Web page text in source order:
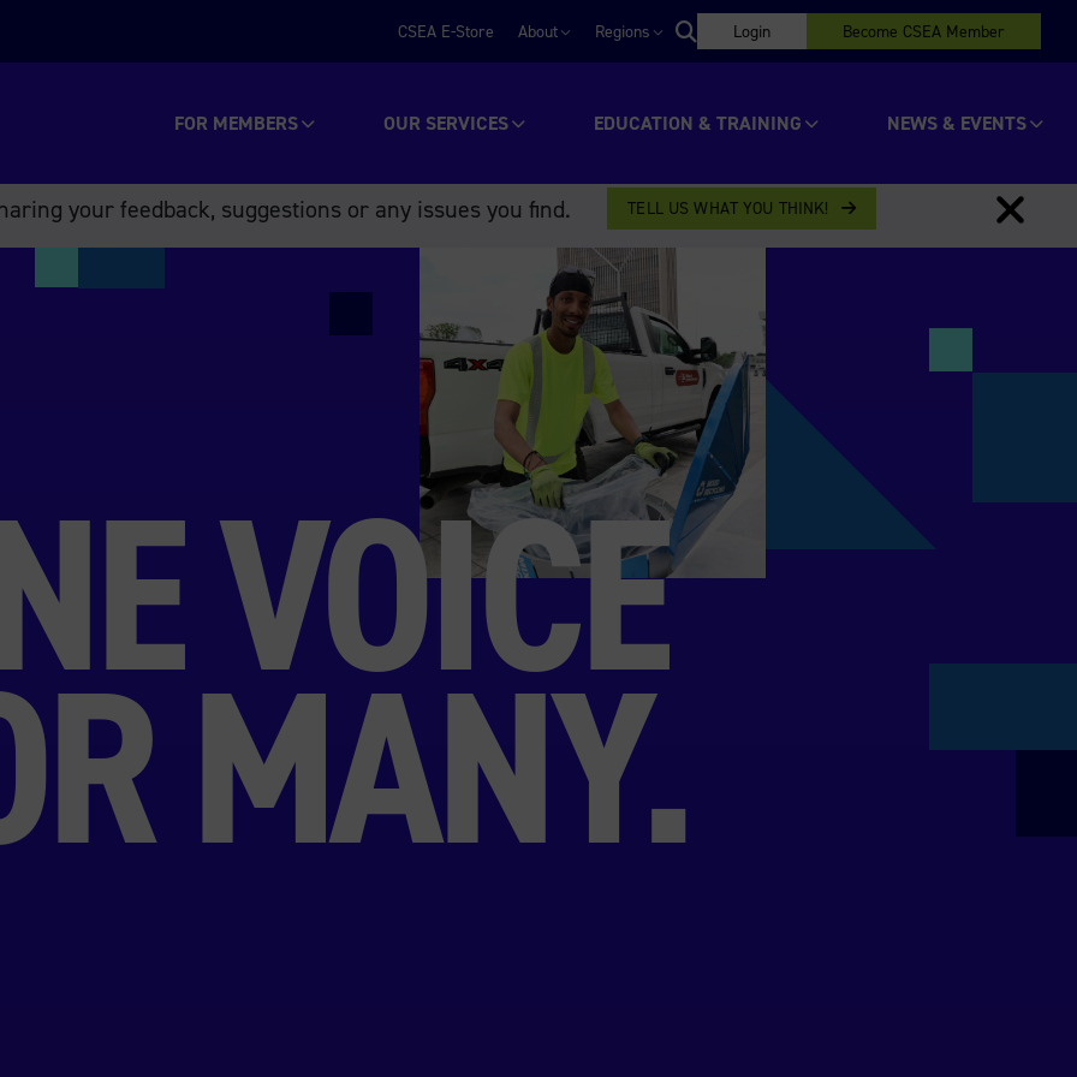
CSEA E-Store About Regions Login Become CSEA Member
FOR MEMBERS OUR SERVICES EDUCATION & TRAINING NEWS & EVENTS
VOICE
MANY.
your feedback, suggestions or any issues you find. TELL US WHAT YOU THINK!